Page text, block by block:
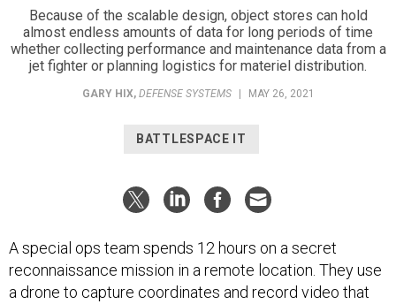
Because of the scalable design, object stores can hold
almost endless amounts of data for long periods of time
whether collecting performance and maintenance data from a
jet fighter or planning logistics for materiel distribution.
GARY HIX, DEFENSE SYSTEMS | MAY 26, 2021
BATTLESPACE IT
A special ops team spends 12 hours on a secret
reconnaissance mission in a remote location. They use
a drone to capture coordinates and record video that